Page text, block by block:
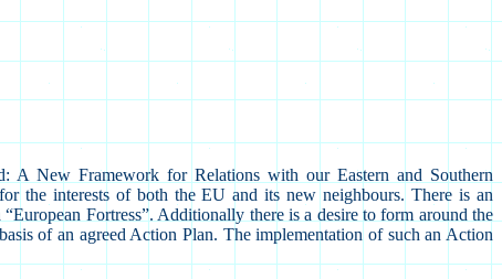
A New Framework for Relations with our Eastern and Southern
the interests of both the EU and its new neighbours. There is an
Fortress”. Additionally there is a desire to form around the
of an agreed Action Plan. The implementation of such an Action